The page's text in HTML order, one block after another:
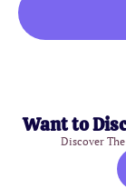
Want to
Discover